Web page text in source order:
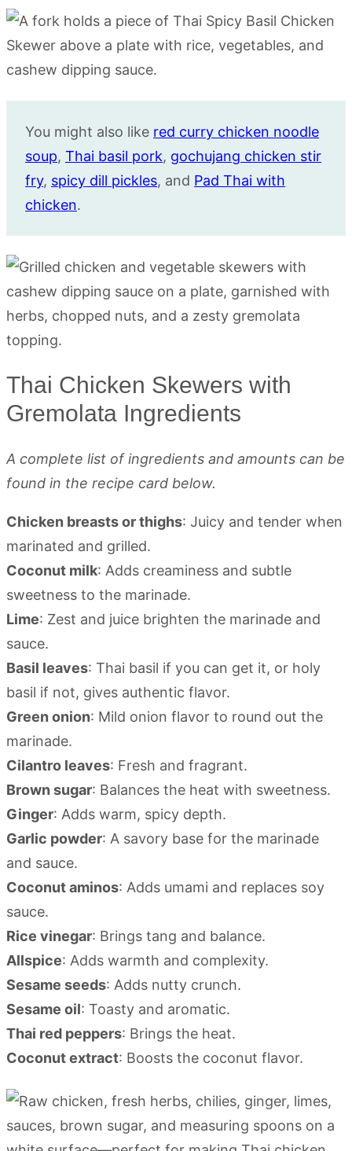
You might also like red curry chicken noodle
soup, Thai basil pork, gochujang chicken stir
fry, spicy dill pickles, and Pad Thai with
chicken.
Thai Chicken Skewers with
Gremolata Ingredients
A complete list of ingredients and amounts can be
found in the recipe card below.
Chicken breasts or thighs: Juicy and tender when
marinated and grilled.
Coconut milk: Adds creaminess and subtle
sweetness to the marinade.
Lime: Zest and juice brighten the marinade and
sauce.
Basil leaves: Thai basil if you can get it, or holy
basil if not, gives authentic flavor.
Green onion: Mild onion flavor to round out the
marinade.
Cilantro leaves: Fresh and fragrant.
Brown sugar: Balances the heat with sweetness.
Ginger: Adds warm, spicy depth.
Garlic powder: A savory base for the marinade
and sauce.
Coconut aminos: Adds umami and replaces soy
sauce.
Rice vinegar: Brings tang and balance.
Allspice: Adds warmth and complexity.
Sesame seeds: Adds nutty crunch.
Sesame oil: Toasty and aromatic.
Thai red peppers: Brings the heat.
Coconut extract: Boosts the coconut flavor.